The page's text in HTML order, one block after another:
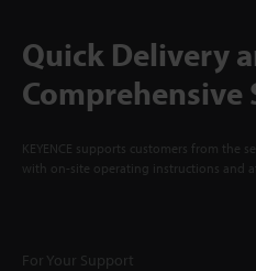
Quick Delivery
Comprehensive
KEYENCE supports customers from the
with on-site operating instructions and
For Your Support